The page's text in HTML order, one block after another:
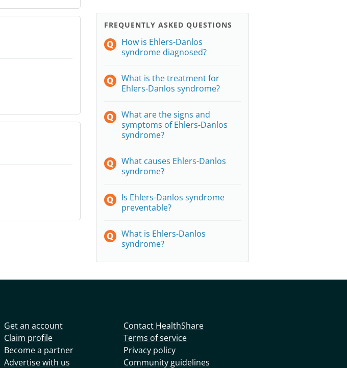
FREQUENTLY ASKED QUESTIONS
How is Ehlers-Danlos
syndrome diagnosed?
What is the treatment for
Ehlers-Danlos syndrome?
What are the signs and
symptoms of Ehlers-Danlos
syndrome?
What causes Ehlers-Danlos
syndrome?
Is Ehlers-Danlos syndrome
preventable?
What is Ehlers-Danlos
syndrome?
Get an account
Claim profile
Become a partner
Advertise with us
Contact HealthShare
Terms of service
Privacy policy
Community guidelines